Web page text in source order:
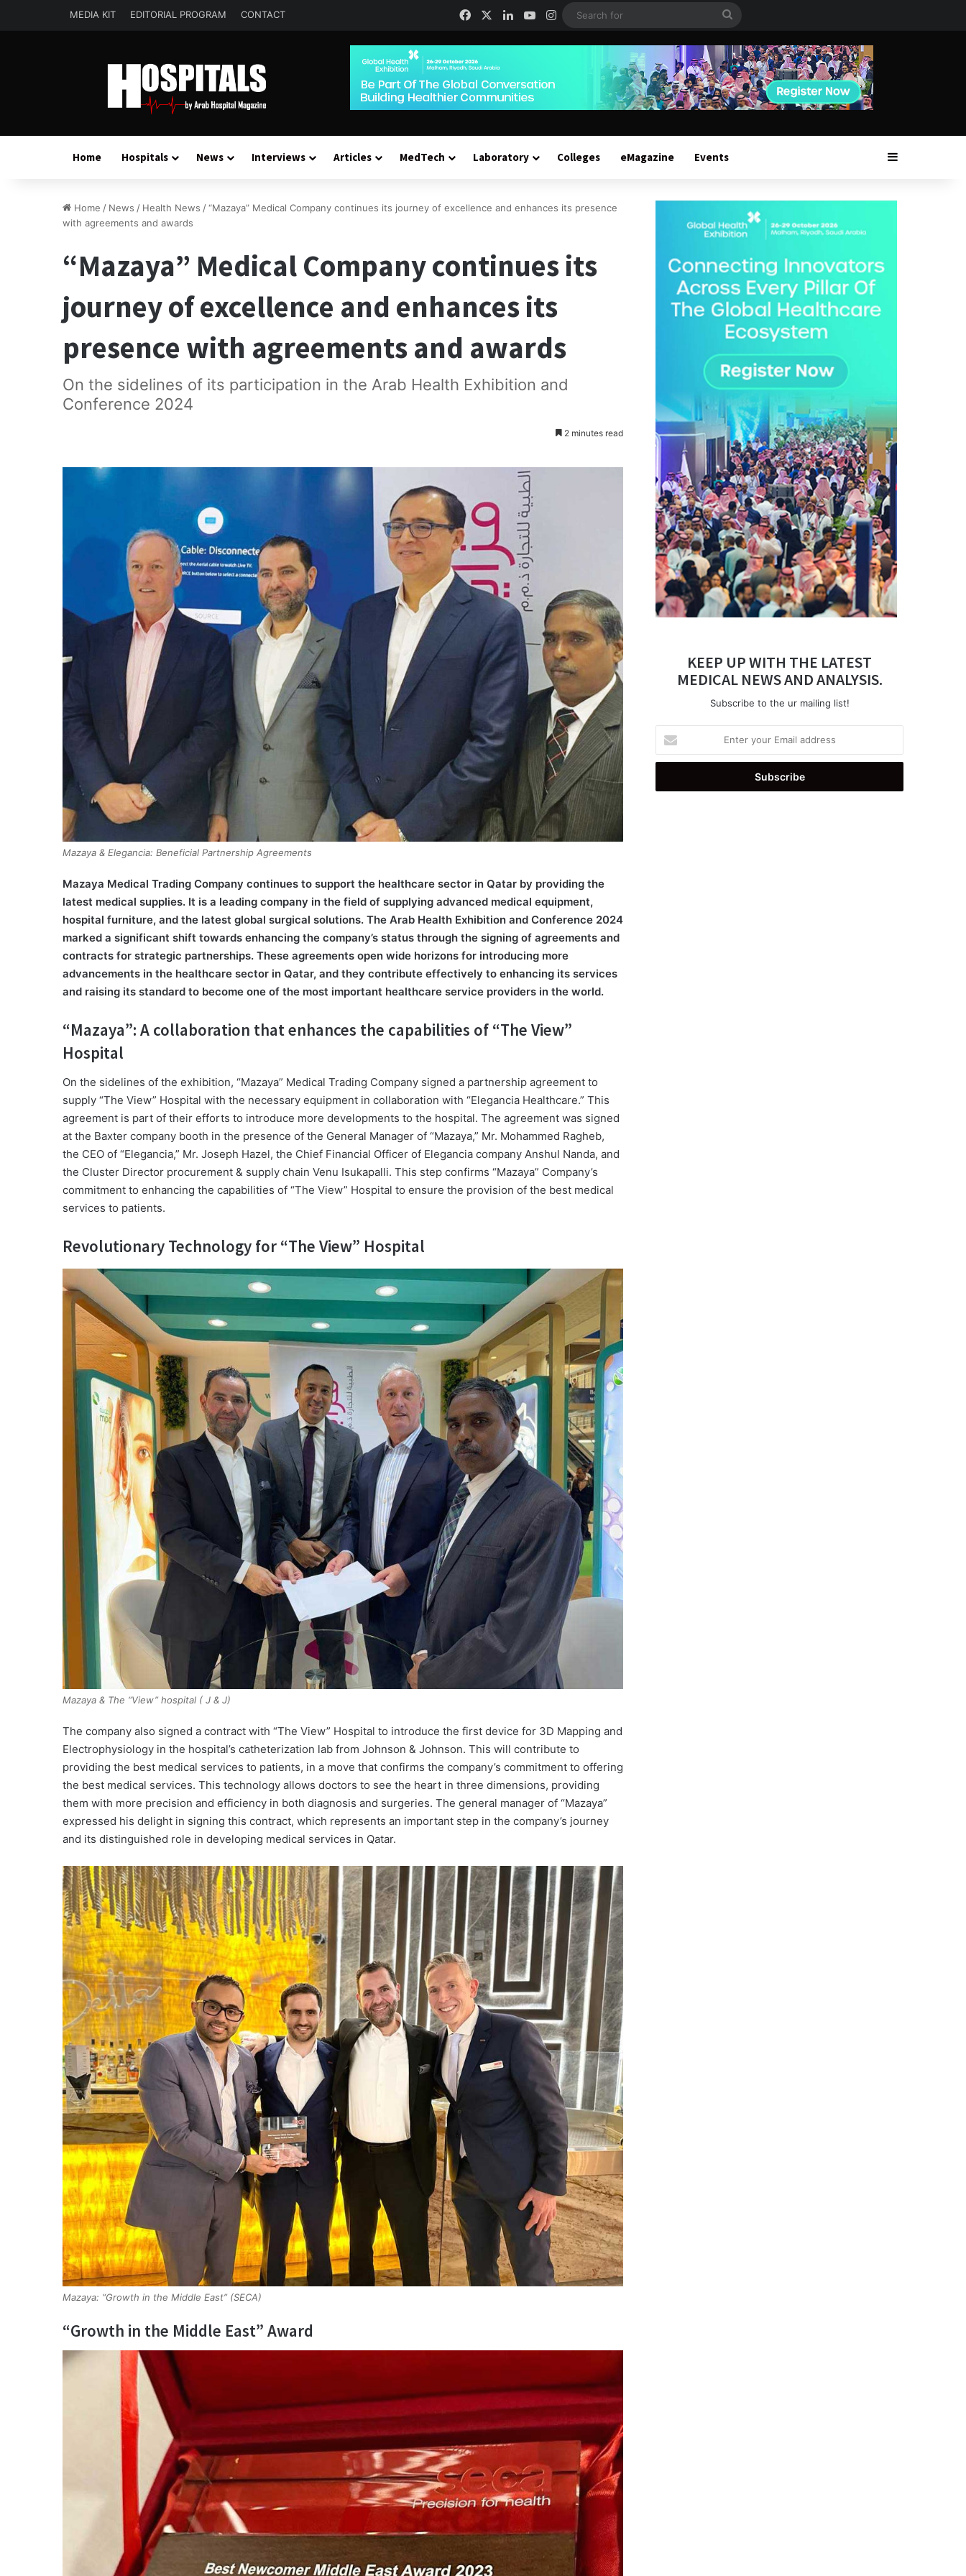
MEDIA KIT EDITORIAL PROGRAM CONTACT FacebookLinkedInYouTube
Instagram
Home Hospitals News Interviews Articles MedTech Laboratory Colleges eMagazine Events Sidebar
Home / News / Health News /“Mazaya” Medical Company continues its journey of excellence and enhances its presence
with agreements and awards
“Mazaya” Medical Company continues its
journey of excellence and enhances its
presence with agreements and awards
On the sidelines of its participation in the Arab Health Exhibition and
Conference 2024
2 minutes read
Mazaya & Elegancia: Beneficial Partnership Agreements
Mazaya Medical Trading Company continues to support the healthcare sector in Qatar by providing the
latest medical supplies. It is a leading company in the field of supplying advanced medical equipment,
hospital furniture, and the latest global surgical solutions. The Arab Health Exhibition and Conference 2024
marked a significant shift towards enhancing the company’s status through the signing of agreements and
contracts for strategic partnerships. These agreements open wide horizons for introducing more
advancements in the healthcare sector in Qatar, and they contribute effectively to enhancing its services
and raising its standard to become one of the most important healthcare service providers in the world.
“Mazaya”: A collaboration that enhances the capabilities of “The View”
Hospital
On the sidelines of the exhibition, “Mazaya” Medical Trading Company signed a partnership agreement to
supply “The View” Hospital with the necessary equipment in collaboration with “Elegancia Healthcare.” This
agreement is part of their efforts to introduce more developments to the hospital. The agreement was signed
at the Baxter company booth in the presence of the General Manager of “Mazaya,” Mr. Mohammed Ragheb,
the CEO of “Elegancia,” Mr. Joseph Hazel, the Chief Financial Officer of Elegancia company Anshul Nanda, and
the Cluster Director procurement & supply chain Venu Isukapalli. This step confirms “Mazaya” Company’s
commitment to enhancing the capabilities of “The View” Hospital to ensure the provision of the best medical
services to patients.
Revolutionary Technology for “The View” Hospital
Mazaya & The “View” hospital ( J & J)
The company also signed a contract with “The View” Hospital to introduce the first device for 3D Mapping and
Electrophysiology in the hospital’s catheterization lab from Johnson & Johnson. This will contribute to
providing the best medical services to patients, in a move that confirms the company’s commitment to offering
the best medical services. This technology allows doctors to see the heart in three dimensions, providing
them with more precision and efficiency in both diagnosis and surgeries. The general manager of “Mazaya”
expressed his delight in signing this contract, which represents an important step in the company’s journey
and its distinguished role in developing medical services in Qatar.
Mazaya: “Growth in the Middle East” (SECA)
“Growth in the Middle East” Award
KEEP UP WITH THE LATEST
MEDICAL NEWS AND ANALYSIS.
Subscribe to the ur mailing list!
your
Email